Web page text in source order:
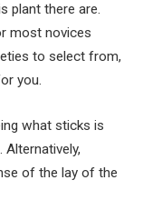
plant there are.
most novices
to select from,
you.
what sticks is
of the lay of the